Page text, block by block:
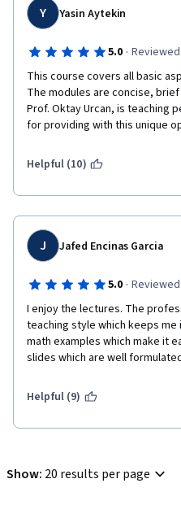
Y Yasin Aytekin
5.0 ·
This course covers all basic
The modules are concise,
Prof. Oktay Urcan, is teaching
for providing with this unique
Helpful (10)
J Jafed Encinas Garcia
5.0 ·
I enjoy the lectures. The
teaching style which keeps
math examples which make it
slides which are well
Helpful (9)
Show: 20 results per page